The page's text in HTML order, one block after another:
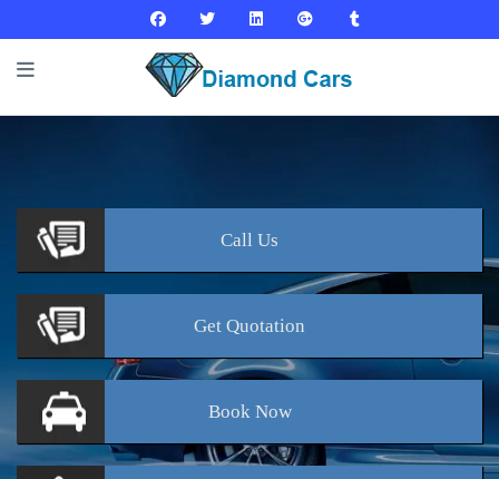
Call Us
Get Quotation
BookNow